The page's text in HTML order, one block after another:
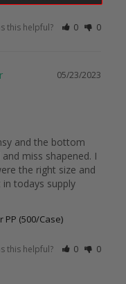
this helpful? 0 0
05/23/2023
and the bottom
miss shapened. I
the right size and
todays supply
PP (500/Case)
this helpful? 0 0